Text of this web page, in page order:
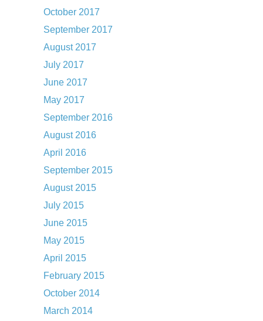
October 2017
September 2017
August 2017
July 2017
June 2017
May 2017
September 2016
August 2016
April 2016
September 2015
August 2015
July 2015
June 2015
May 2015
April 2015
February 2015
October 2014
March 2014